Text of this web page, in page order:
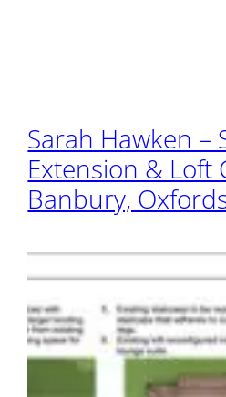
Sarah Hawken –
Extension & Loft
Banbury,